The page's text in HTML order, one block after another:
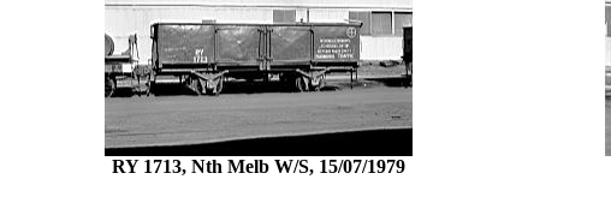
RY 1713, Nth Melb W/S, 15/07/1979